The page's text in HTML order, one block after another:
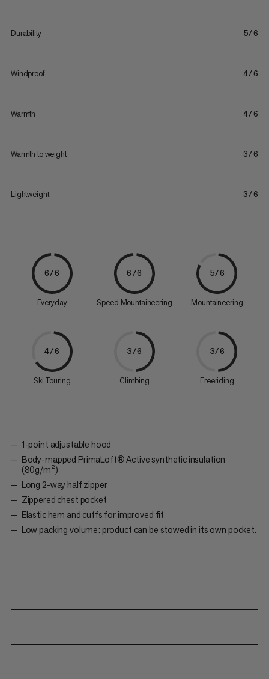
Durability 5/6
Windproof 4/6
Warmth 4/6
Warmth to weight 3/6
Lightweight 3/6
6/6
Everyday
6/6
Speed Mountaineering
5/6
Mountaineering
4/6
Ski Touring
3/6
Climbing
3/6
Freeriding
1-point adjustable hood
Body-mapped PrimaLoft® Active synthetic insulation
(80g/m²)
Long 2-way half zipper
Zippered chest pocket
Elastic hem and cuffs for improved fit
Low packing volume: product can be stowed in its own pocket.